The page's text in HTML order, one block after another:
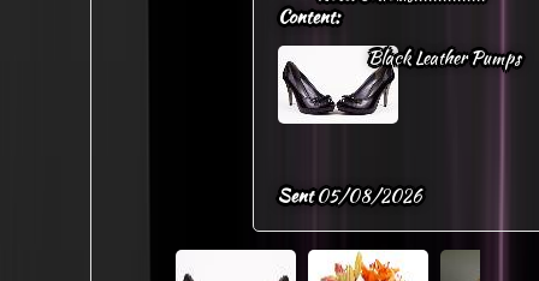
Content:
Black Leather Pumps
Sent05/08/2026